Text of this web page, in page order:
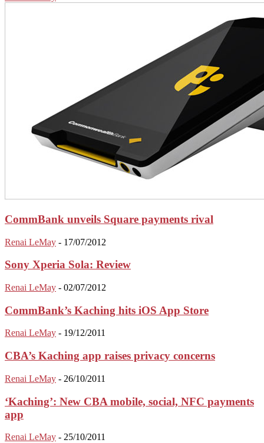
CommBank unveils Square payments rival
Renai LeMay - 17/07/2012
Sony Xperia Sola: Review
Renai LeMay - 02/07/2012
CommBank’s Kaching hits iOS App Store
Renai LeMay - 19/12/2011
CBA’s Kaching app raises privacy concerns
Renai LeMay - 26/10/2011
‘Kaching’: New CBA mobile, social, NFC payments
app
Renai LeMay - 25/10/2011